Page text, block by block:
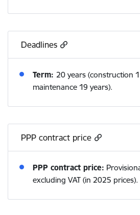
Deadlines
Term: 20 years (construction
maintenance 19 years).
PPP contract price
PPP contract price:
excluding VAT (in 2025 prices).